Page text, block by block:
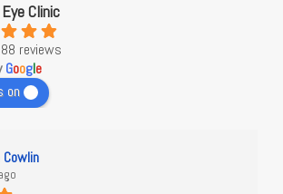
Clinic
reviews
Google
on